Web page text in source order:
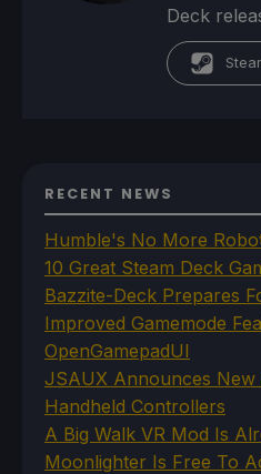
Deck
RECENT NEWS
Humble's No More
10 Great Steam Deck
Bazzite-Deck Prepares
Improved Gamemode
OpenGamepadUI
JSAUX Announces
Handheld Controllers
A Big Walk VR Mod Is
Moonlighter Is Free To